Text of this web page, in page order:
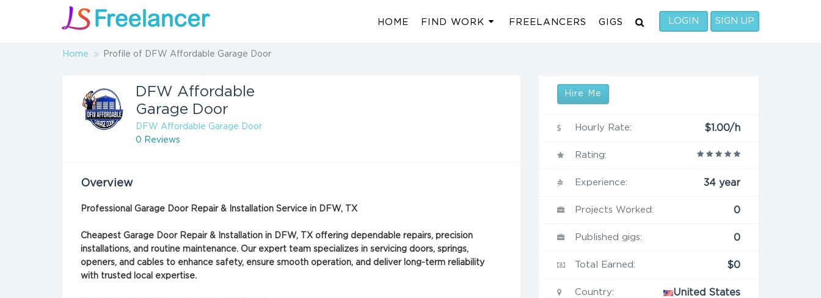
HOME FIND WORK FREELANCERS GIGS LOGIN SIGN UP
Home Profile of DFW Affordable Garage Door
DFW Affordable
Garage Door
DFW Affordable Garage Door
0 Reviews
Overview
Professional Garage Door Repair & Installation Service in DFW, TX
Cheapest Garage Door Repair & Installation in DFW, TX offering dependable repairs, precision
installations, and routine maintenance. Our expert team specializes in servicing doors, springs,
openers, and cables to enhance safety, ensure smooth operation, and deliver long-term reliability
with trusted local expertise.
Hire Me
Hourly Rate: $1.00/h
Rating:
Experience: 34 year
Projects Worked: 0
Published gigs: 0
Total Earned: $0
Country: United States